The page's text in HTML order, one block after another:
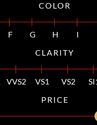
COLOR
F G H I
CLARITY
VVS2 VS1 VS2
PRICE